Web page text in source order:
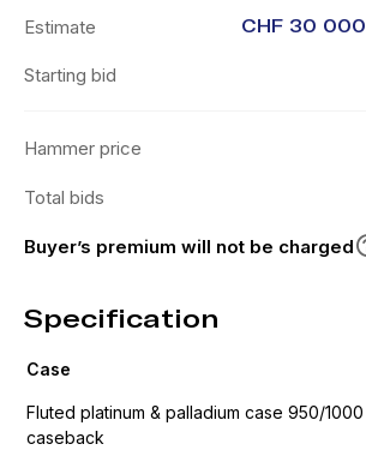
Estimate CHF 30
Starting bid
Hammer price
Total bids
Buyer’s premium will not be charged
Specification
Case
Fluted platinum & palladium case 950/
caseback